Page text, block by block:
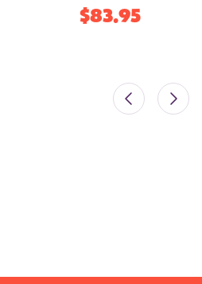
$83.95